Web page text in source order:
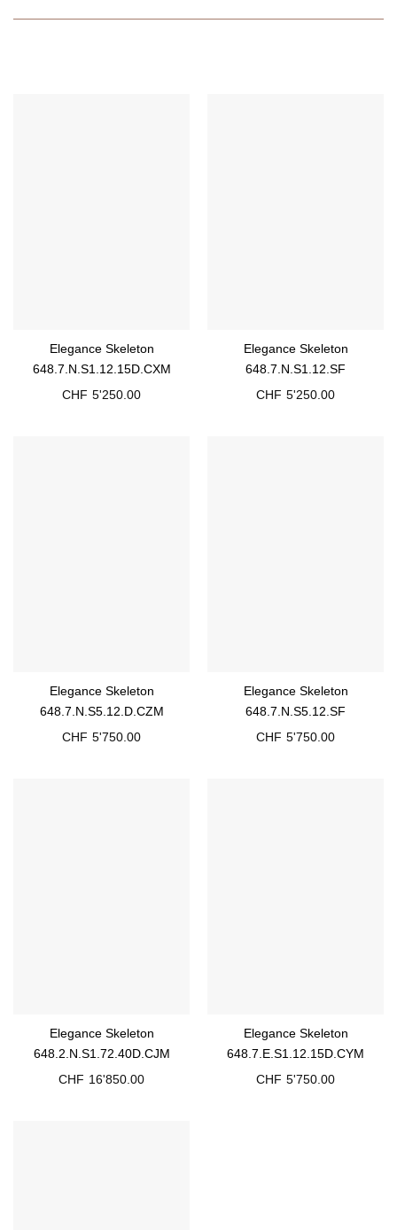
Elegance Skeleton
648.7.N.S1.12.15D.CXM
CHF 5'250.00
Elegance Skeleton
648.7.N.S1.12.SF
CHF 5'250.00
Elegance Skeleton
648.7.N.S5.12.D.CZM
CHF 5'750.00
Elegance Skeleton
648.7.N.S5.12.SF
CHF 5'750.00
Elegance Skeleton
648.2.N.S1.72.40D.CJM
CHF 16'850.00
Elegance Skeleton
648.7.E.S1.12.15D.CYM
CHF 5'750.00